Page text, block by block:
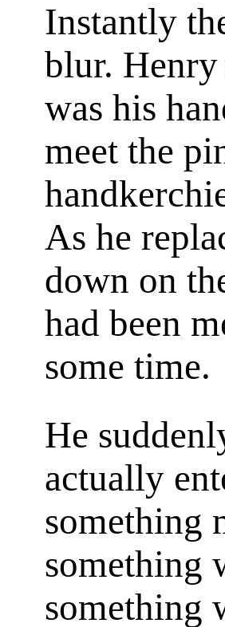
Instantly
blur. Henry
was his
meet the
As he
down on
had been
some time.
He
actually
something
something
something